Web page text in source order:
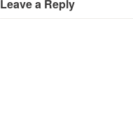
Leave a Reply